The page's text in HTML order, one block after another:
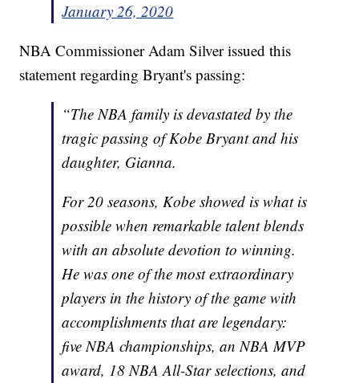
January 26, 2020
NBA Commissioner Adam Silver issued this
statement regarding Bryant's passing:
“The NBA family is devastated by the
tragic passing of Kobe Bryant and his
daughter, Gianna.
For 20 seasons, Kobe showed is what is
possible when remarkable talent blends
with an absolute devotion to winning.
He was one of the most extraordinary
players in the history of the game with
accomplishments that are legendary:
five NBA championships, an NBA MVP
award, 18 NBA All-Star selections, and